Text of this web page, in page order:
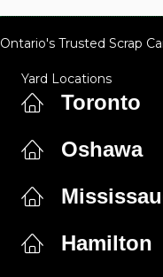
Ontario's Trusted Scrap
Yard Locations
Toronto
Oshawa
Hamilton